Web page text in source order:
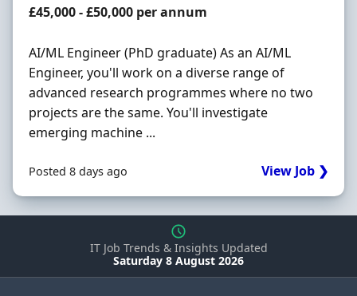
Salary
£45,000 - £50,000 per annum
AI/ML Engineer (PhD graduate) As an AI/ML
Engineer, you'll work on a diverse range of
advanced research programmes where no two
projects are the same. You'll investigate
emerging machine ...
Posted 8 days ago View Job ❯
IT Job Trends & Insights Updated
Saturday 8 August 2026